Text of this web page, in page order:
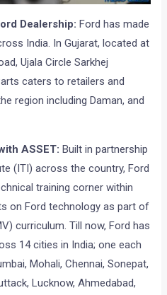
Dealership: Ford has made
India. In Gujarat, located at
Ujala Circle Sarkhej
caters to retailers and
region including Daman, and
ASSET: Built in partnership
(ITI) across the country, Ford
training corner within
on Ford technology as part of
curriculum. Till now, Ford has
14 cities in India; one each
Mohali, Chennai, Sonepat,
Lucknow, Ahmedabad,